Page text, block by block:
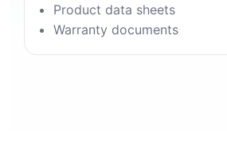
Product data sheets
Warranty documents